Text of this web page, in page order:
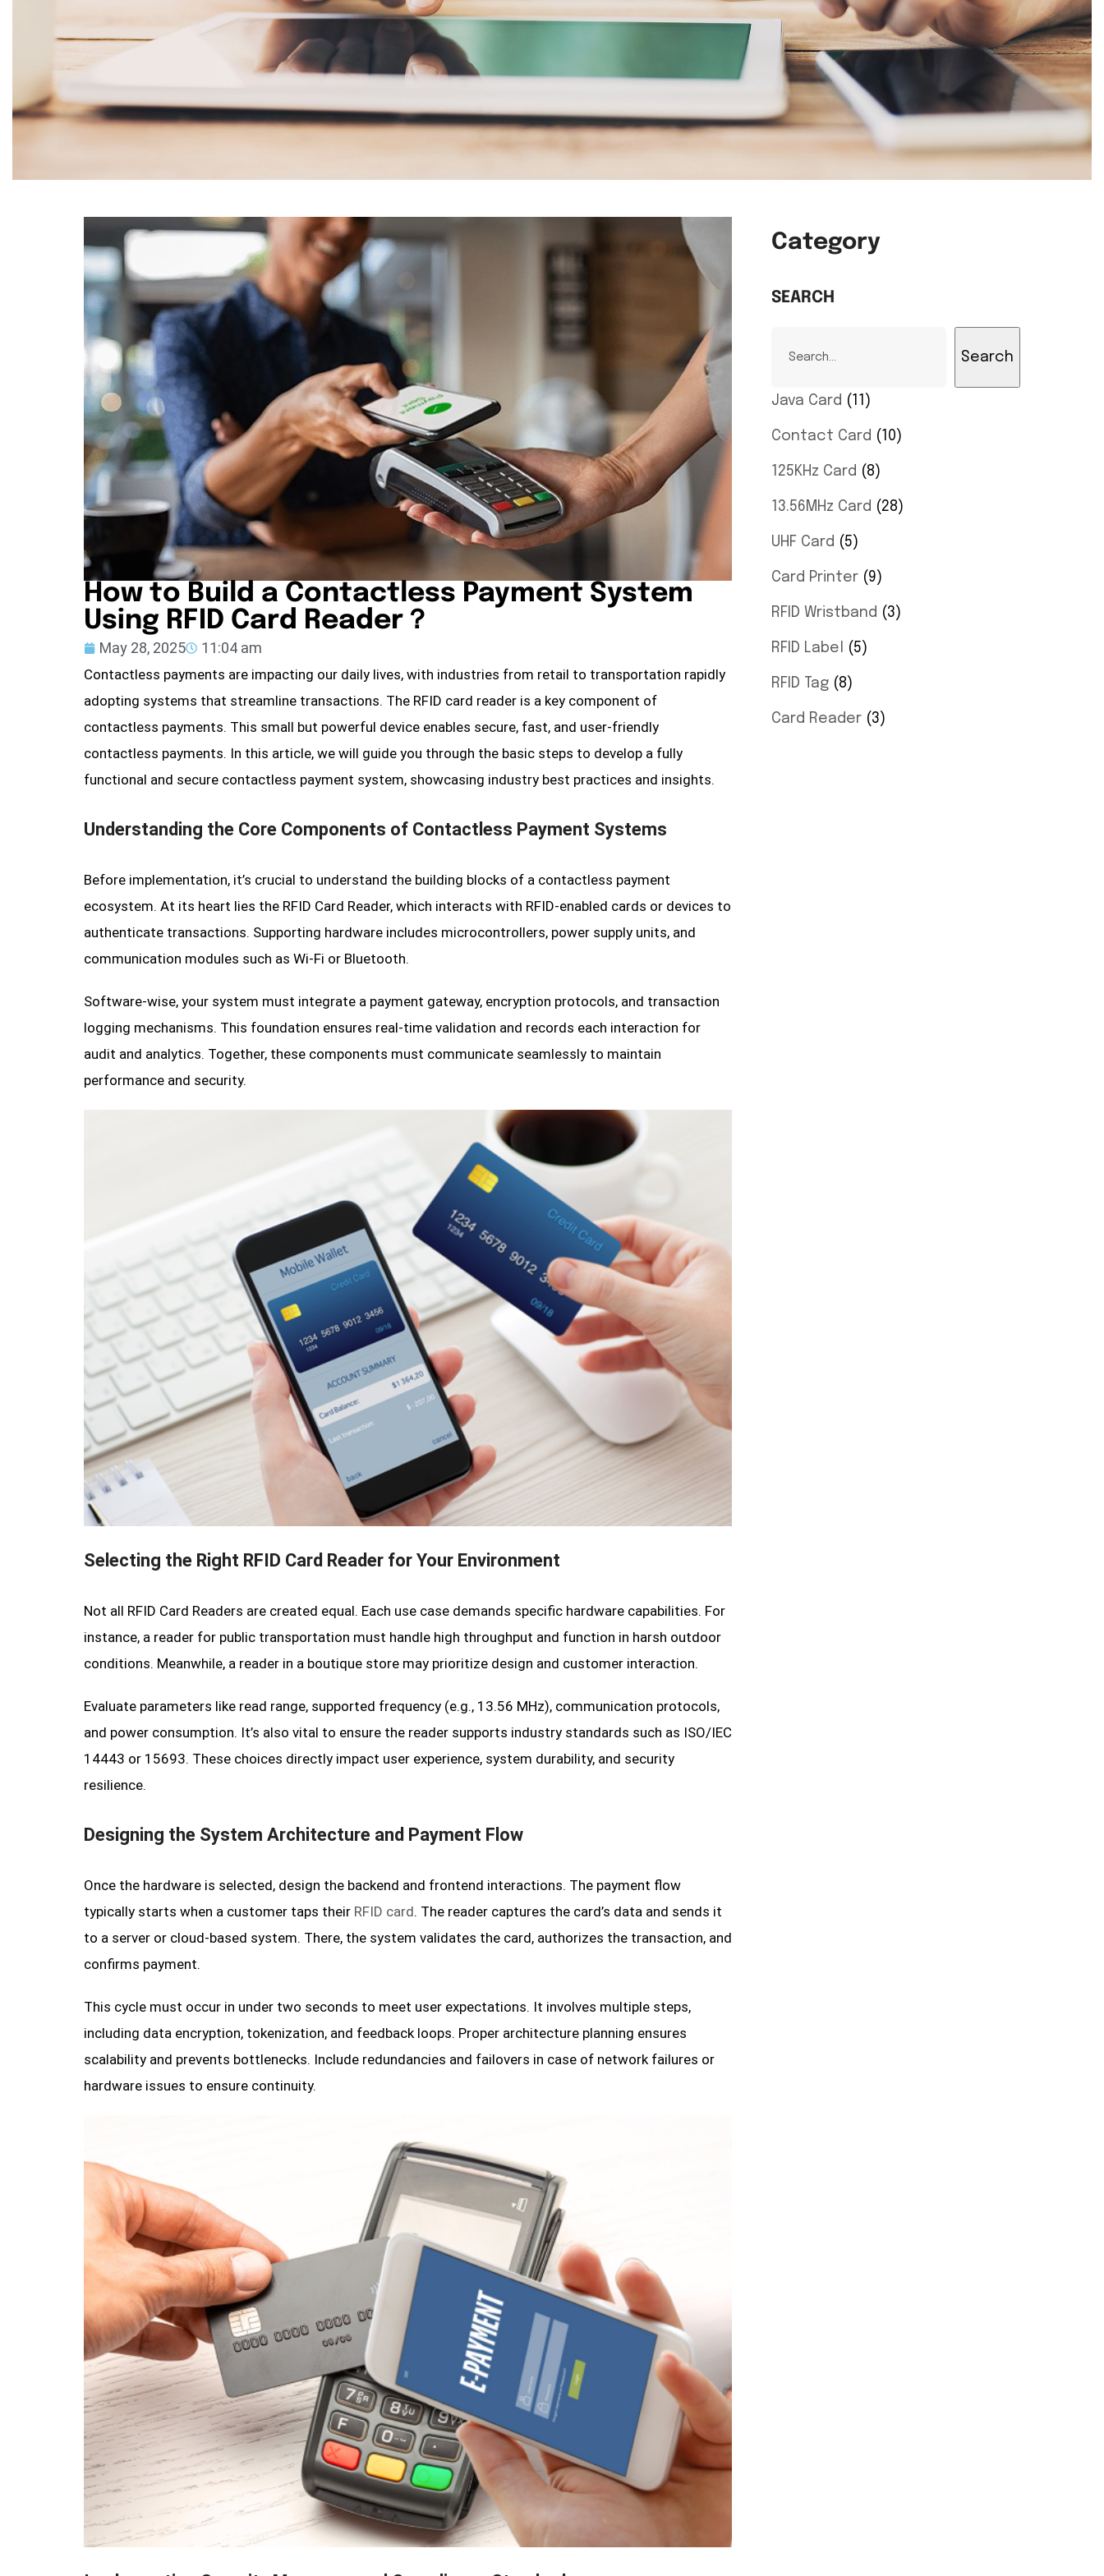
How to Build a Contactless Payment System
Using RFID Card Reader？
May 28, 2025 11:04 am
Contactless payments are impacting our daily lives, with industries from retail to transportation rapidly
adopting systems that streamline transactions. The RFID card reader is a key component of
contactless payments. This small but powerful device enables secure, fast, and user-friendly
contactless payments. In this article, we will guide you through the basic steps to develop a fully
functional and secure contactless payment system, showcasing industry best practices and insights.
Understanding the Core Components of Contactless Payment Systems
Before implementation, it’s crucial to understand the building blocks of a contactless payment
ecosystem. At its heart lies the RFID Card Reader, which interacts with RFID-enabled cards or devices to
authenticate transactions. Supporting hardware includes microcontrollers, power supply units, and
communication modules such as Wi-Fi or Bluetooth.
Software-wise, your system must integrate a payment gateway, encryption protocols, and transaction
logging mechanisms. This foundation ensures real-time validation and records each interaction for
audit and analytics. Together, these components must communicate seamlessly to maintain
performance and security.
Selecting the Right RFID Card Reader for Your Environment
Not all RFID Card Readers are created equal. Each use case demands specific hardware capabilities. For
instance, a reader for public transportation must handle high throughput and function in harsh outdoor
conditions. Meanwhile, a reader in a boutique store may prioritize design and customer interaction.
Evaluate parameters like read range, supported frequency (e.g., 13.56 MHz), communication protocols,
and power consumption. It’s also vital to ensure the reader supports industry standards such as ISO/IEC
14443 or 15693. These choices directly impact user experience, system durability, and security
resilience.
Designing the System Architecture and Payment Flow
Once the hardware is selected, design the backend and frontend interactions. The payment flow
typically starts when a customer taps their RFID card. The reader captures the card’s data and sends it
to a server or cloud-based system. There, the system validates the card, authorizes the transaction, and
confirms payment.
This cycle must occur in under two seconds to meet user expectations. It involves multiple steps,
including data encryption, tokenization, and feedback loops. Proper architecture planning ensures
scalability and prevents bottlenecks. Include redundancies and failovers in case of network failures or
hardware issues to ensure continuity.
Category
SEARCH
Search
Java Card 11
Contact Card 10
125KHz Card 8
13.56MHz Card 28
UHF Card 5
Card Printer 9
RFID Wristband 3
RFID Label 5
RFID Tag 8
Card Reader 3